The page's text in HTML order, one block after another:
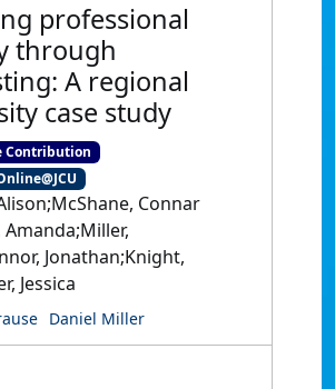
professional
through
A regional
case study
Contribution
Connar
Amanda;Miller,
Jonathan;Knight,
Jessica
Daniel Miller